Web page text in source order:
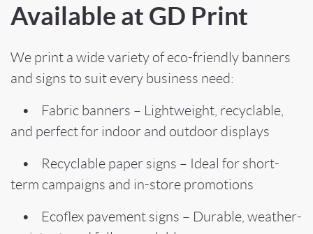
Available at GD Print
We print a wide variety of eco-friendly banners
and signs to suit every business need:
• Fabric banners – Lightweight, recyclable,
and perfect for indoor and outdoor displays
• Recyclable paper signs – Ideal for short-
term campaigns and in-store promotions
• Ecoflex pavement signs – Durable, weather-